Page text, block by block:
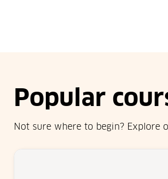
Popular
Not sure where to begin? Explore